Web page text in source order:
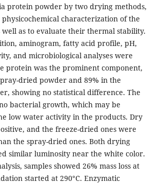
protein powder by two drying methods,
characterization of the
as to evaluate their thermal stability.
aminogram, fatty acid profile, pH,
and microbiological analyses were
protein was the prominent component,
dried powder and 89% in the
showing no statistical difference. The
bacterial growth, which may be
low water activity in the products. Dry
and the freeze-dried ones were
the spray-dried ones. Both drying
similar luminosity near the white color.
samples showed 26% mass loss at
started at 290°C. Enzymatic